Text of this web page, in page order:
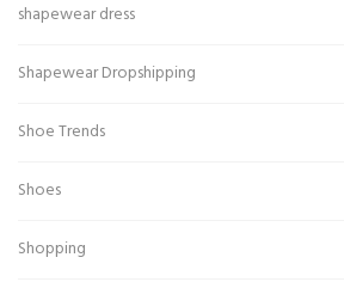
shapewear dress
Shapewear Dropshipping
Shoe Trends
Shoes
Shopping